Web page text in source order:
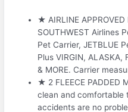
★ AIRLINE APPROVED
SOUTHWEST Airlines
Pet Carrier, JETBLUE
Plus VIRGIN, ALASKA,
& MORE. Carrier
★ 2 FLEECE PADDED
clean and comfortable
accidents are no